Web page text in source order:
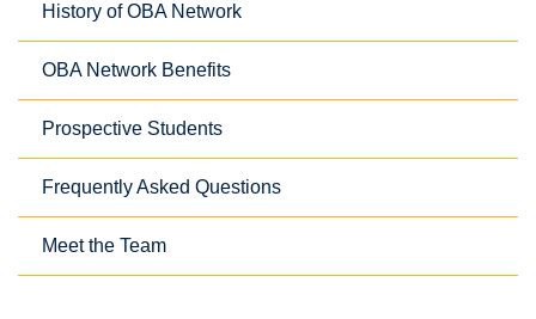
History of OBA Network
OBA Network Benefits
Prospective Students
Frequently Asked Questions
Meet the Team